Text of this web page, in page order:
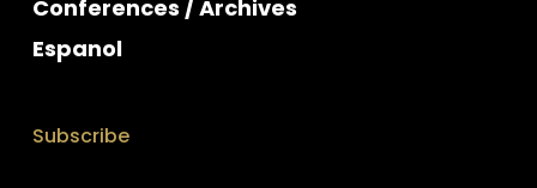
Conferences / Archives
Espanol
Subscribe